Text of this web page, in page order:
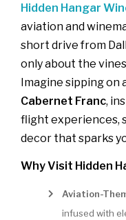
Hidden Hangar
aviation and
short drive from
only about the
Imagine sipping on
Cabernet Franc,
flight experiences,
decor that sparks
Why Visit Hidden
Aviation-
infused with